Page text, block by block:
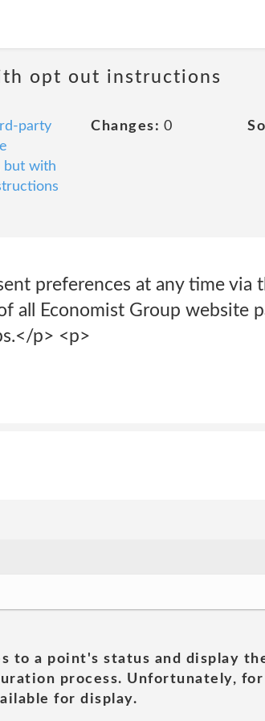
opt out instructions
party
but with
Changes: 0
preferences at any time via
all Economist Group website
p> <p>
to a point's status and display
process. Unfortunately,
for display.